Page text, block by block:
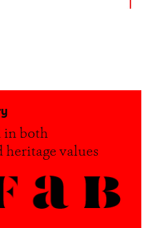
in both
heritage values